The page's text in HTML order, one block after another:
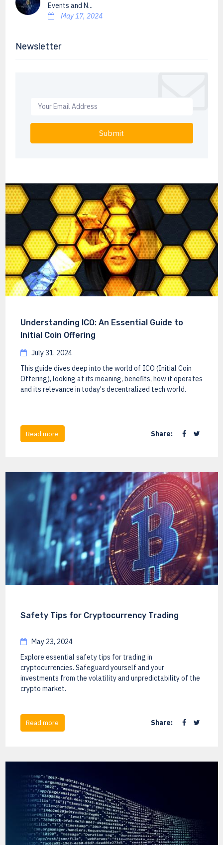
Events and N...
May 17, 2024
Newsletter
Submit
Understanding ICO: An Essential Guide to
Initial Coin Offering
July 31, 2024
This guide dives deep into the world of ICO (Initial Coin
Offering), looking at its meaning, benefits, how it operates
and its relevance in today's decentralized tech world.
Read more Share:
Safety Tips for Cryptocurrency Trading
May 23, 2024
Explore essential safety tips for trading in
cryptocurrencies. Safeguard yourself and your
investments from the volatility and unpredictability of the
crypto market.
Read more Share: